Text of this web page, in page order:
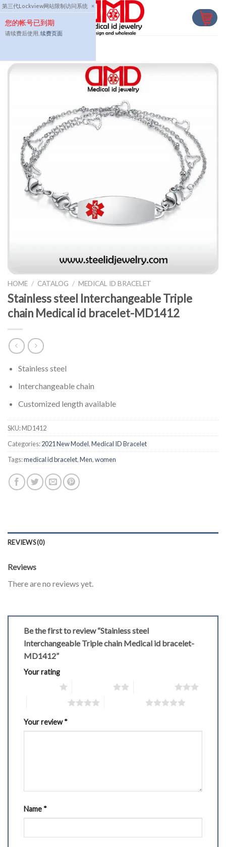
第三代Lockview网站限制访问系统 ×
您的帐号已到期
请续费后使用, 续费页面
Skip
to
content
HOME / CATALOG / MEDICAL ID BRACELET
Stainless steel Interchangeable Triple
chain Medical id bracelet-MD1412
Stainless steel
Interchangeable chain
Customized length available
SKU:MD1412
Categories:2021 New Model,Medical ID Bracelet
Tags:medical id bracelet,Men,women
REVIEWS (0)
Reviews
There are no reviews yet.
Be the first to review “Stainless steel
Interchangeable Triple chain Medical id bracelet-
MD1412”
Your rating
Your review*
Name *